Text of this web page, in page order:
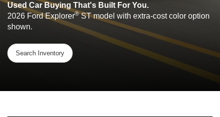
Used Car Buying That's Built For You.
2026 Ford Explorer®ST model with extra-cost color option
shown.
Search Inventory